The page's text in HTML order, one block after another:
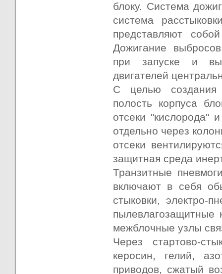
блоку. Система
система
представляют
Дожигание
при запуске и
двигателей
С целью создания
полость корпуса
отсеки "кислорода"
отдельно через
отсеки
защитная среда
Транзитные
включают в себя
стыковки, электро-
пылевлагозащитные
межблочные узлы
Через стартово-
керосин, гелий,
приводов, сжатый